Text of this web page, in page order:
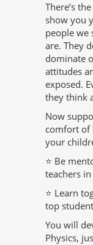
There’s
show you
people we
are. They
dominate
attitudes
exposed.
they think
Now
comfort of
your
⭐ Be
teachers
⭐ Learn
top
You will
Physics,